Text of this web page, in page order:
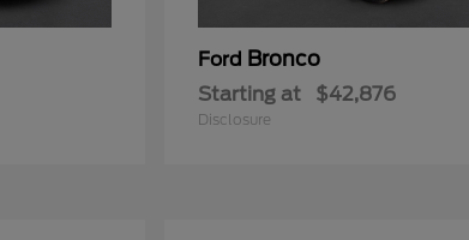
Ford Bronco
Starting at $42,876
Disclosure